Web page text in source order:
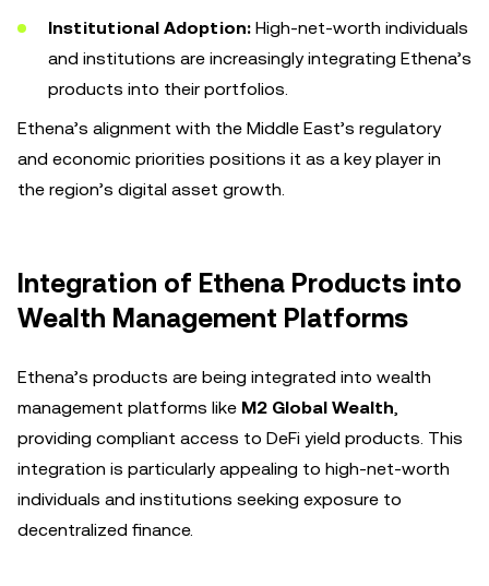
Institutional Adoption: High-net-worth individuals
and institutions are increasingly integrating Ethena’s
products into their portfolios.
Ethena’s alignment with the Middle East’s regulatory
and economic priorities positions it as a key player in
the region’s digital asset growth.
Integration of Ethena Products into
Wealth Management Platforms
Ethena’s products are being integrated into wealth
management platforms like M2 Global Wealth,
providing compliant access to DeFi yield products. This
integration is particularly appealing to high-net-worth
individuals and institutions seeking exposure to
decentralized finance.